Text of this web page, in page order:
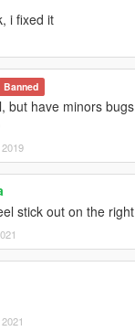
i fixed it
Banned
but have minors
stick out on the